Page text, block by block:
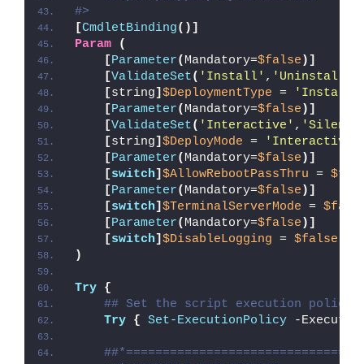
#>
[CmdletBinding()]
Param
(
[Parameter( Mandatory=$false )]
[ValidateSet( 'Install' , 'Uninstall'
[string] $DeploymentType = 'Install'
[Parameter( Mandatory=$false )]
[ValidateSet( 'Interactive' , 'Silent'
[string] $DeployMode = 'Interactive'
[Parameter( Mandatory=$false )]
[switch] $AllowRebootPassThru =
[Parameter( Mandatory=$false )]
[switch] $TerminalServerMode =
[Parameter( Mandatory=$false )]
[switch] $DisableLogging = $false
)
Try {
## Set the script execution policy
Try { Set-ExecutionPolicy -